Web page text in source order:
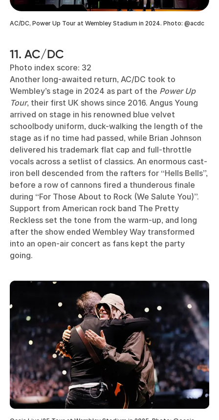
AC/DC, Power Up Tour at Wembley Stadium in 2024. Photo: @acdc
11. AC/DC
Photo index score: 32
Another long-awaited return, AC/DC took to
Wembley’s stage in 2024 as part of the Power Up
Tour, their first UK shows since 2016. Angus Young
arrived on stage in his renowned blue velvet
schoolbody uniform, duck-walking the length of the
stage as if no time had passed, while Brian Johnson
delivered his trademark flat cap and full-throttle
vocals across a setlist of classics. An enormous cast-
iron bell descended from the rafters for “Hells Bells”,
before a row of cannons fired a thunderous finale
during “For Those About to Rock (We Salute You)”.
Support from American rock band The Pretty
Reckless set the tone from the warm-up, and long
after the show ended Wembley Way transformed
into an open-air concert as fans kept the party
going.